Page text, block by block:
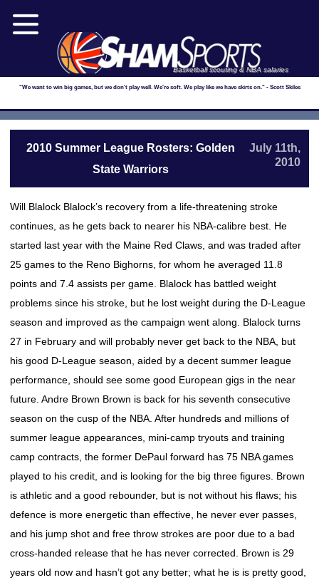
Basketball scouting & NBA salaries
"We want to win big games, but we don't play well. We're soft. We play like we have skirts on." - Scott Skiles
2010 Summer League Rosters: Golden
State Warriors
July 11th,
2010
Will Blalock Blalock’s recovery from a life-threatening stroke
continues, as he gets back to nearer his NBA-calibre best. He
started last year with the Maine Red Claws, and was traded after
25 games to the Reno Bighorns, for whom he averaged 11.8
points and 7.4 assists per game. Blalock has battled weight
problems since his stroke, but he lost weight during the D-League
season and improved as the campaign went along. Blalock turns
27 in February and will probably never get back to the NBA, but
his good D-League season, aided by a decent summer league
performance, should see some good European gigs in the near
future. Andre Brown Brown is back for his seventh consecutive
season on the cusp of the NBA. After hundreds and millions of
summer league appearances, mini-camp tryouts and training
camp contracts, the former DePaul forward has 75 NBA games
played to his credit, and is looking for the big three figures. Brown
is athletic and a good rebounder, but is not without his flaws; his
defence is more energetic than effective, he never ever passes,
and his jump shot and free throw strokes are poor due to a bad
cross-handed release that he has never corrected. Brown is 29
years old now and hasn’t got any better; what he is is pretty good,